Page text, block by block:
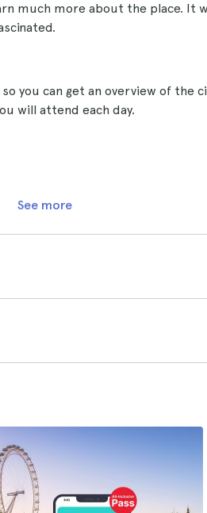
much more about the place. It
you can get an overview of the
will attend each day.
See more